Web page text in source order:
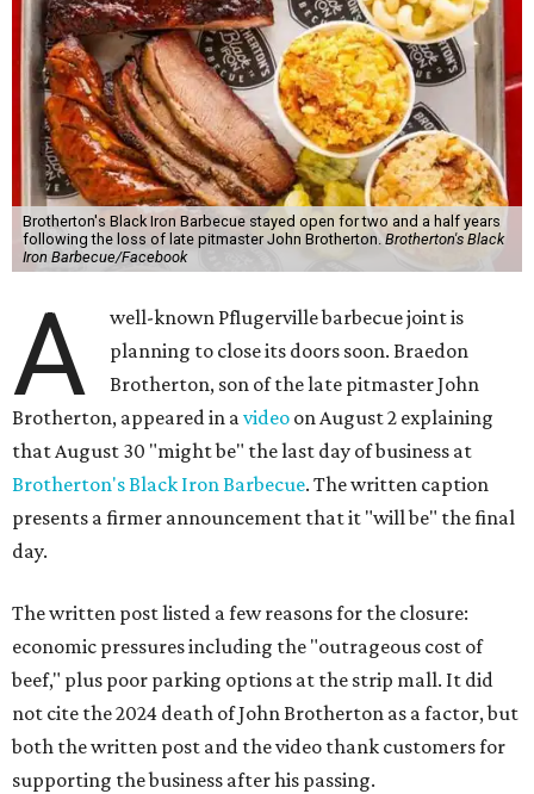
Brotherton's Black Iron Barbecue stayed open for two and a half years
following the loss of late pitmaster John Brotherton. Brotherton's Black
Iron Barbecue/Facebook
A
well-known Pflugerville barbecue joint is
planning to close its doors soon. Braedon
Brotherton, son of the late pitmaster John
Brotherton, appeared in avideo on August 2 explaining
that August 30 "might be" the last day of business at
Brotherton's Black Iron Barbecue. The written caption
presents a firmer announcement that it "will be" the final
day.
The written post listed a few reasons for the closure:
economic pressures including the "outrageous cost of
beef," plus poor parking options at the strip mall. It did
not cite the 2024 death of John Brotherton as a factor, but
both the written post and the video thank customers for
supporting the business after his passing.